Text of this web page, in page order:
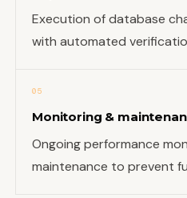
Execution of database
with automated
05
Monitoring &
Ongoing performance
maintenance to prevent